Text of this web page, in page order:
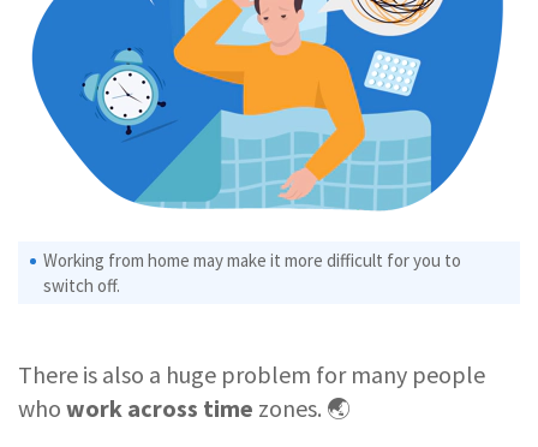
Working from home may make it more difficult for you to
switch off.
There is also a huge problem for many people
who work across time zones. 🌏